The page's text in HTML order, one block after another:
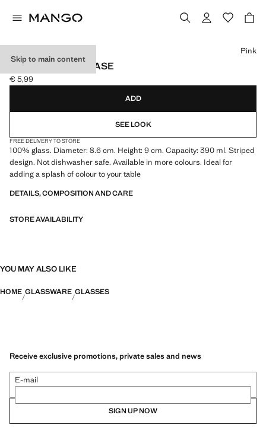
Skip to main content
STRIPED GLASS VASE
Current price [€ 5,99 ]
€ 5,99
Select a colour
Pink
ADD
SEE LOOK
FREE DELIVERY TO STORE
100% glass. Diameter: 8.6 cm. Height: 9 cm. Capacity: 390 ml. Striped
design. Not dishwasher safe. Available in more colours. Ideal for
adding a splash of colour to your table
DETAILS, COMPOSITION AND CARE
STORE AVAILABILITY
YOU MAY ALSO LIKE
HOME GLASSWARE GLASSES
Receive exclusive promotions, private sales and news
E-mail
SIGN UP NOW